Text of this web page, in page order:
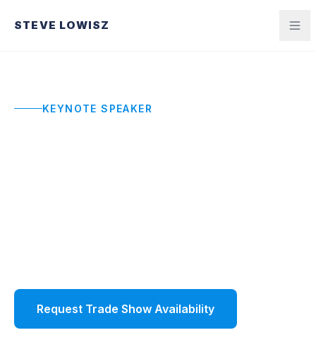
STEVE LOWISZ
KEYNOTE SPEAKER
Request Trade Show Availability